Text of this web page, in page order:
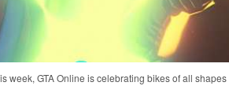
week, GTA Online is celebrating bikes of all